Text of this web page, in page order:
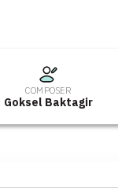
COMPOSER
Goksel Baktagir